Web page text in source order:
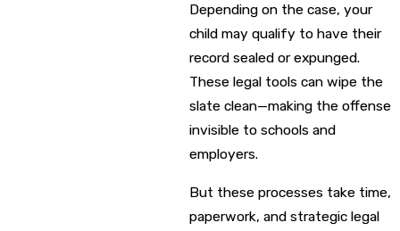
Depending on the case, your
child may qualify to have their
record sealed or expunged.
These legal tools can wipe the
slate clean—making the offense
invisible to schools and
employers.
But these processes take time,
paperwork, and strategic legal